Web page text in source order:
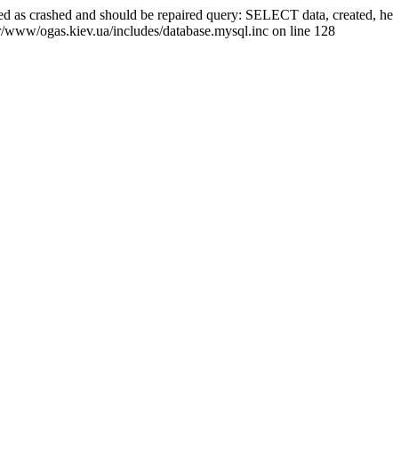
as crashed and should be repaired query: SELECT data, created,
ogas.kiev.ua/includes/database.mysql.inc on line 128